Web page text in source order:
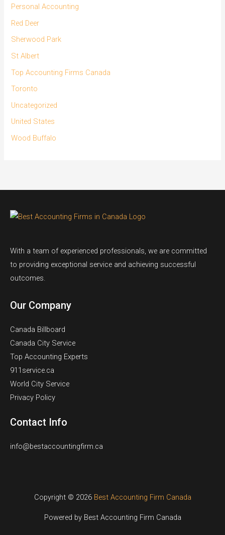
Personal Accounting
Red Deer
Sherwood Park
St Albert
Top Accounting Firms Canada
Toronto
Uncategorized
United States
Wood Buffalo
With a team of experienced professionals, we are committed
to providing exceptional service and achieving successful
outcomes.
Our Company
Canada Billboard
Canada City Service
Top Accounting Experts
911service.ca
World City Service
Privacy Policy
Contact Info
info@bestaccountingfirm.ca
Copyright © 2026 Best Accounting Firm Canada
Powered by Best Accounting Firm Canada